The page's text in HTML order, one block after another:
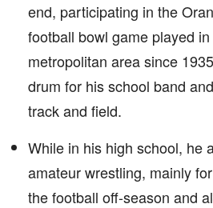
end, participating in the
football bowl game played
metropolitan area since
drum for his school band
track and field.
While in his high school, he
amateur wrestling, mainly
the football off-season and